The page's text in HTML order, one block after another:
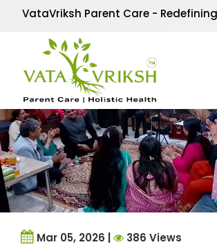
VataVriksh Parent Care -
Tag Archives:
Mar 05, 2026 | 386 Views